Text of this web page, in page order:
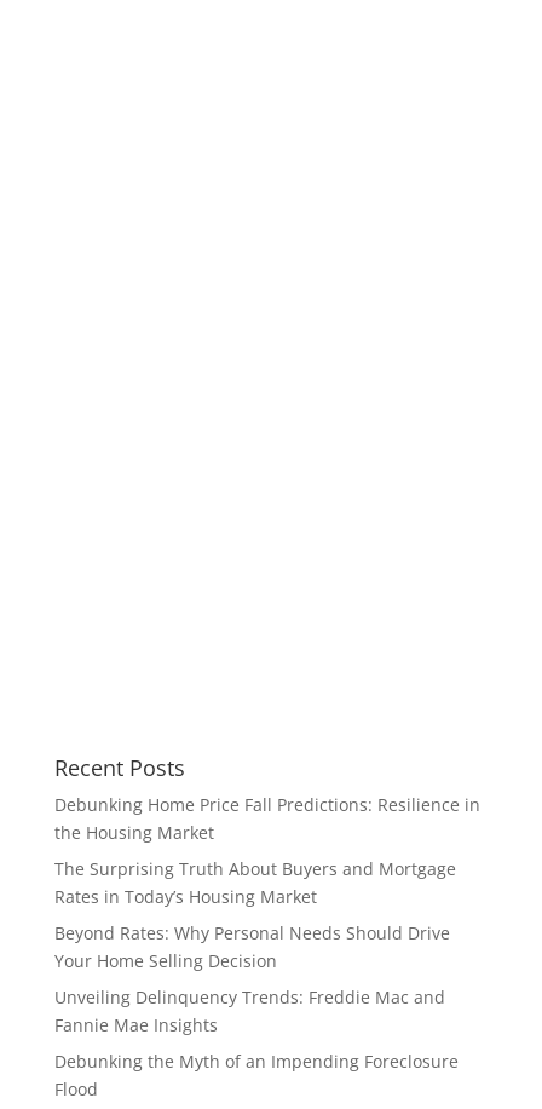
Recent Posts
Debunking Home Price Fall Predictions: Resilience in
the Housing Market
The Surprising Truth About Buyers and Mortgage
Rates in Today’s Housing Market
Beyond Rates: Why Personal Needs Should Drive
Your Home Selling Decision
Unveiling Delinquency Trends: Freddie Mac and
Fannie Mae Insights
Debunking the Myth of an Impending Foreclosure
Flood